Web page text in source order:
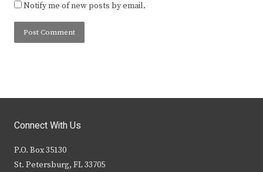
Notify me of new posts by email.
Connect With Us
P.O. Box 35130
St. Petersburg, FL 33705